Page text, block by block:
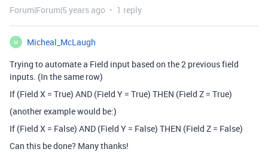
Forum|Forum|5 years ago 1 reply
M
Micheal_McLaugh
Trying to automate a Field input based on the 2 previous field
inputs. (In the same row)
If (Field X = True) AND (Field Y = True) THEN (Field Z = True)
(another example would be:)
If (Field X = False) AND (Field Y = False) THEN (Field Z = False)
Can this be done? Many thanks!